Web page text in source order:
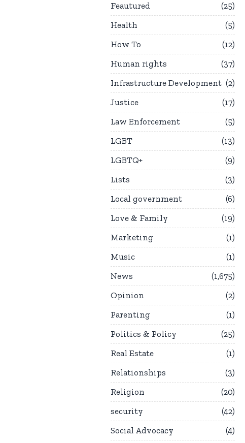
Feautured
25
Health
5
How To
12
Human rights
37
Infrastructure Development
2
Justice
17
Law Enforcement
5
LGBT
13
LGBTQ+
9
Lists
3
Local government
6
Love & Family
19
Marketing
1
Music
1
News
1,675
Opinion
2
Parenting
1
Politics & Policy
25
Real Estate
1
Relationships
3
Religion
20
security
42
Social Advocacy
4